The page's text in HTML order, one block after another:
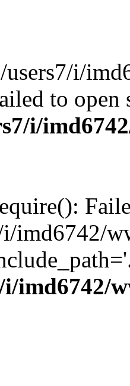
users7/i/
to
i/
i/imd6742/
i/imd6742/